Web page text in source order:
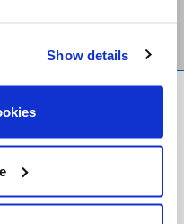
Show details
6000 RR0001